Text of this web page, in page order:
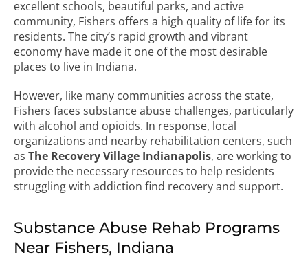
excellent schools, beautiful parks, and active
community, Fishers offers a high quality of life for its
residents. The city’s rapid growth and vibrant
economy have made it one of the most desirable
places to live in Indiana.
However, like many communities across the state,
Fishers faces substance abuse challenges, particularly
with alcohol and opioids. In response, local
organizations and nearby rehabilitation centers, such
as The Recovery Village Indianapolis, are working to
provide the necessary resources to help residents
struggling with addiction find recovery and support.
Substance Abuse Rehab Programs
Near Fishers, Indiana